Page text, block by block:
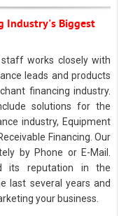
Industry's Biggest
staff works closely with
leads and products
financing industry.
solutions for the
industry, Equipment
Financing. Our
by Phone or E-Mail.
its reputation in the
last several years and
your business.